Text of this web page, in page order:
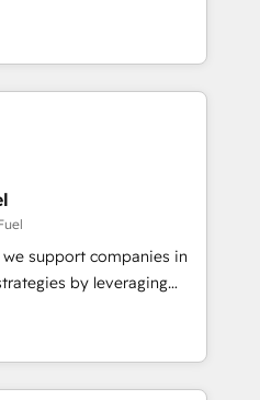
utilisateurs 🎓
methodologies:
they form a powerful
success for over 800
driven marketing,
🔹 BOOMS:
With BOOMS,
buyers, accelerating your
as an undisputed
methodology designed to
and optimize your
we support companies in
by leveraging
their marketing and
growth. Our offer spans
We specialize in CRM
web design, sales